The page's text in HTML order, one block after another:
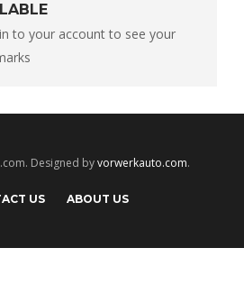
to your account to see your
Designed byvorwerkauto.com.
US ABOUT US